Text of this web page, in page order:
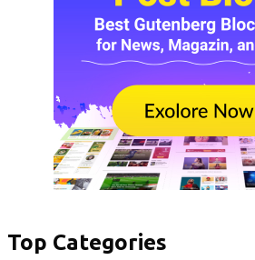
Top Categories